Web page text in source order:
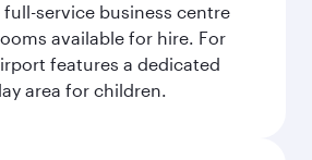
service business centre
available for hire. For
features a dedicated
area for children.